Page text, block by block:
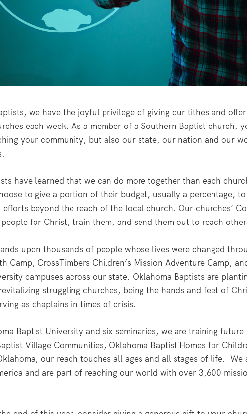
we have the joyful privilege of giving our tithes and
each week. As a member of a Southern Baptist church,
your community, but also our state, our nation and our
have learned that we can do more together than each
to give a portion of their budget, usually a percentage,
efforts beyond the reach of the local church. Our churches’
for Christ, train them, and send them out to reach
upon thousands of people whose lives were changed
Camp, CrossTimbers Children’s Mission Adventure Camp,
campuses across our state. Oklahoma Baptists are
struggling churches, being the hands and feet of
as chaplains in times of crisis.
Baptist University and six seminaries, we are training
Village Communities, Oklahoma Baptist Homes for
our reach touches all ages and all stages of life. We
and are part of reaching our world with over 3,600